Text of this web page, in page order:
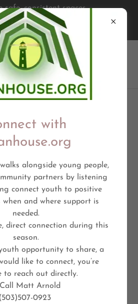
safe, consistent spaces
people are seen,
& empowered
OPPORTUNITY
with
alongside young people,
partners by listening
connect youth to positive
and where support is
needed.
direct connection during this
season.
opportunity to share, a
like to connect, you’re
to reach out directly.
Matt Arnold
0923